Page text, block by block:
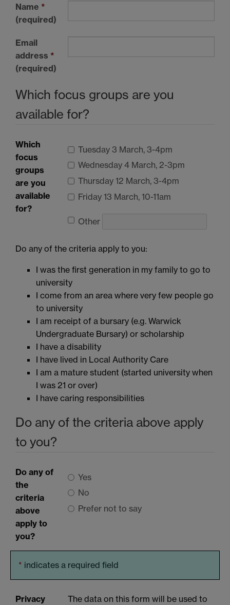
Name *
(required)
Email
address *
(required)
Which focus groups are you
available for?
Which
focus
groups
are you
available
for?
Tuesday 3 March, 3-4pm
Wednesday 4 March, 2-3pm
Thursday 12 March, 3-4pm
Friday 13 March, 10-11am
Other
Do any of the criteria apply to you:
I was the first generation in my family to go to
university
I come from an area where very few people go
to university
I am receipt of a bursary (e.g. Warwick
Undergraduate Bursary) or scholarship
I have a disability
I have lived in Local Authority Care
I am a mature student (started university when
I was 21 or over)
I have caring responsibilities
Do any of the criteria above apply
to you?
Do any of
the
criteria
above
apply to
you?
Yes
No
Prefer not to say
* indicates a required field
Privacy
The data on this form will be used to